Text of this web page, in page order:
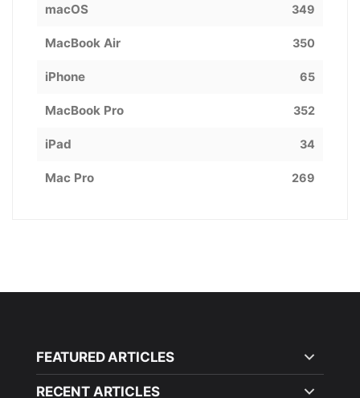
macOS 349
MacBook Air 350
iPhone 65
MacBook Pro 352
iPad 34
Mac Pro 269
FEATURED ARTICLES
RECENT ARTICLES